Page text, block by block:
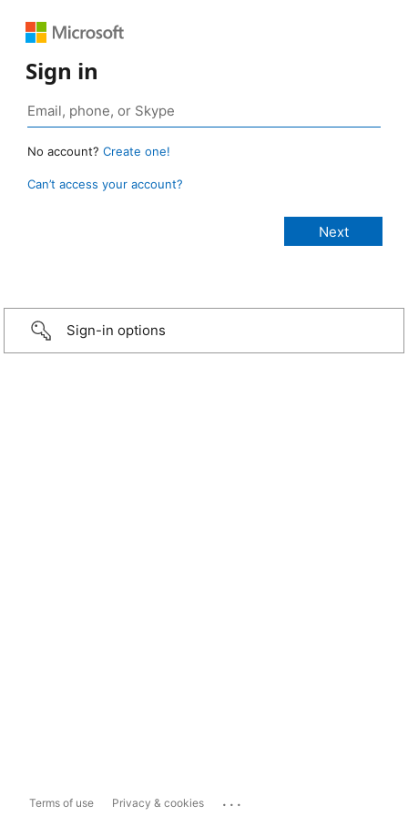
Sign in
No account? Create one!
Can’t access your account?
Sign-in options
Terms of use Privacy & cookies ...